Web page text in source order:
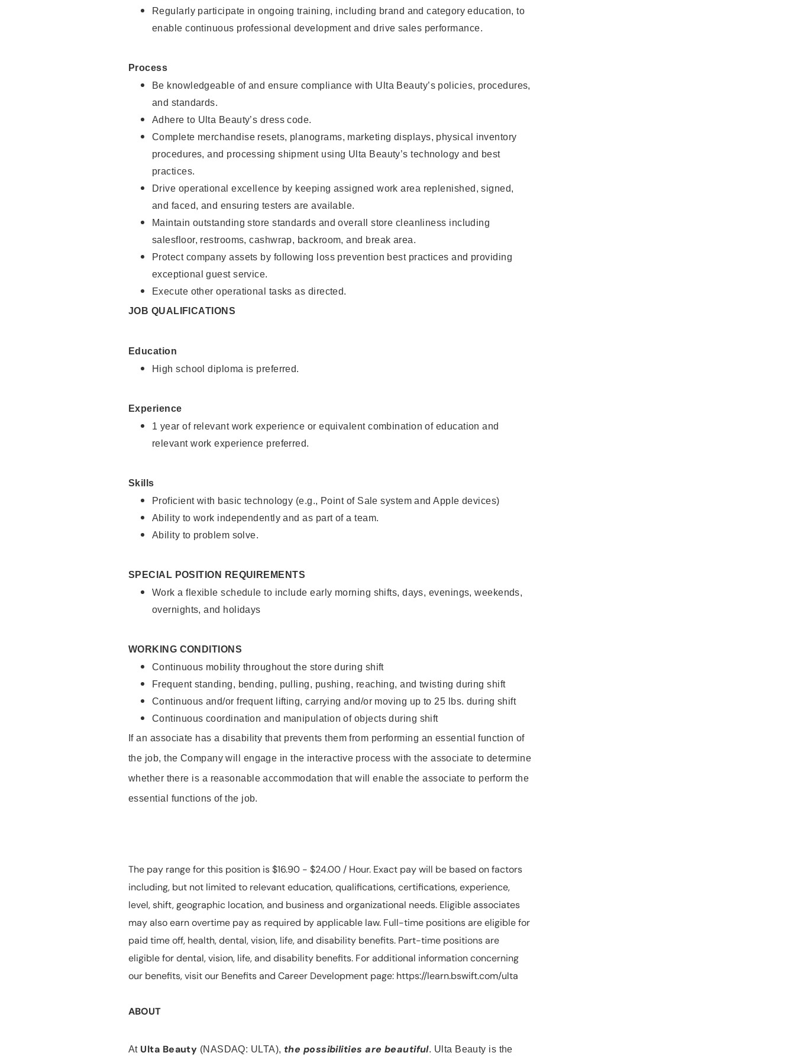
Regularly participate in ongoing training, including brand and category education, to
enable continuous professional development and drive sales performance.
Process
Be knowledgeable of and ensure compliance with Ulta Beauty’s policies, procedures,
and standards.
Adhere to Ulta Beauty’s dress code.
Complete merchandise resets, planograms, marketing displays, physical inventory
procedures, and processing shipment using Ulta Beauty’s technology and best
practices.
Drive operational excellence by keeping assigned work area replenished, signed,
and faced, and ensuring testers are available.
Maintain outstanding store standards and overall store cleanliness including
salesfloor, restrooms, cashwrap, backroom, and break area.
Protect company assets by following loss prevention best practices and providing
exceptional guest service.
Execute other operational tasks as directed.
JOB QUALIFICATIONS
Education
High school diploma is preferred.
Experience
1 year of relevant work experience or equivalent combination of education and
relevant work experience preferred.
Skills
Proficient with basic technology (e.g., Point of Sale system and Apple devices)
Ability to work independently and as part of a team.
Ability to problem solve.
SPECIAL POSITION REQUIREMENTS
Work a flexible schedule to include early morning shifts, days, evenings, weekends,
overnights, and holidays
WORKING CONDITIONS
Continuous mobility throughout the store during shift
Frequent standing, bending, pulling, pushing, reaching, and twisting during shift
Continuous and/or frequent lifting, carrying and/or moving up to 25 lbs. during shift
Continuous coordination and manipulation of objects during shift
If an associate has a disability that prevents them from performing an essential function of
the job, the Company will engage in the interactive process with the associate to determine
whether there is a reasonable accommodation that will enable the associate to perform the
essential functions of the job.
The pay range for this position is $16.90 - $24.00 / Hour. Exact pay will be based on factors
including, but not limited to relevant education, qualifications, certifications, experience,
level, shift, geographic location, and business and organizational needs. Eligible associates
may also earn overtime pay as required by applicable law. Full-time positions are eligible for
paid time off, health, dental, vision, life, and disability benefits. Part-time positions are
eligible for dental, vision, life, and disability benefits. For additional information concerning
our benefits, visit our Benefits and Career Development page: https://learn.bswift.com/ulta
ABOUT
At Ulta Beauty (NASDAQ: ULTA), the possibilities are beautiful. Ulta Beauty is the